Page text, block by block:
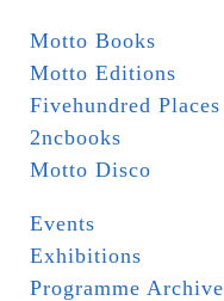
Motto Books
Motto Editions
Fivehundred Places
2ncbooks
Motto Disco
Events
Exhibitions
Programme Archive